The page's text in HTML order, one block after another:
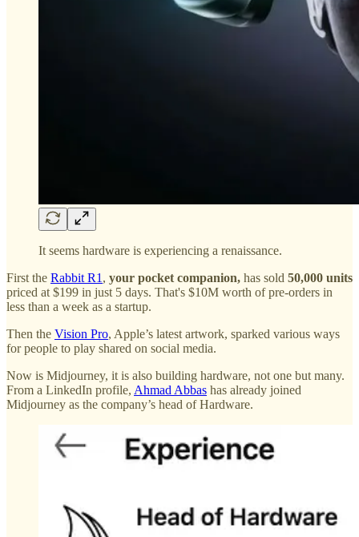
It seems hardware is experiencing a renaissance.
First the Rabbit R1 , your pocket companion, has sold 50,000 units
priced at $199 in just 5 days. That's $10M worth of pre-orders in
less than a week as a startup.
Then the Vision Pro, Apple’s latest artwork, sparked various ways
for people to play shared on social media.
Now is Midjourney, it is also building hardware, not one but many.
From a LinkedIn profile, Ahmad Abbas has already joined
Midjourney as the company’s head of Hardware.